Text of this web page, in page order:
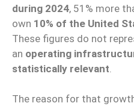
during 2024, 51% more
own 10% of the United
These figures do not
an operating
statistically relevant
The reason for that